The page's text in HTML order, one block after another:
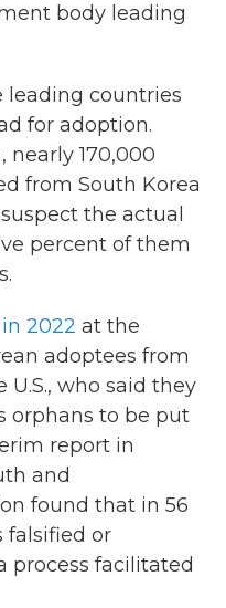
body leading
leading countries
for adoption.
nearly 170,000
from South Korea
the actual
percent of them
2022 at the
adoptees from
U.S., who said they
orphans to be put
report in
and
found that in 56
falsified or
process facilitated